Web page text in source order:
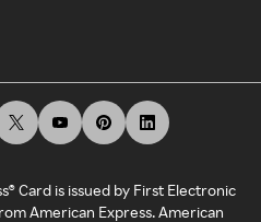
Card is issued by First Electronic
American Express. American